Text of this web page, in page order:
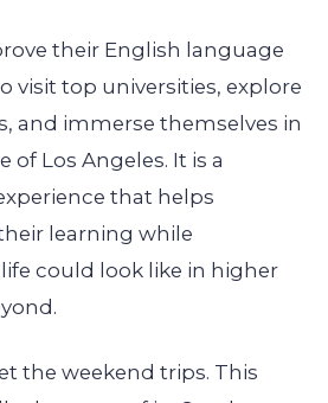
their English language
visit top universities, explore
and immerse themselves in
of Los Angeles. It is a
that helps
learning while
could look like in higher
the weekend trips. This